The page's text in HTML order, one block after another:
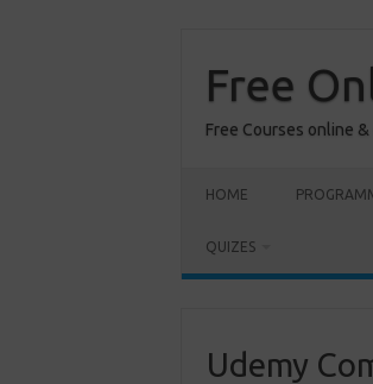
contentFree
Free Courses online
HOME
QUIZES
Udemy